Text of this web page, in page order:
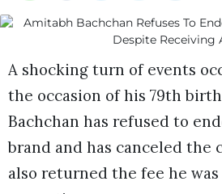
A shocking turn of events
the occasion of his 79th
Bachchan has refused to
brand and has canceled the
also returned the fee he